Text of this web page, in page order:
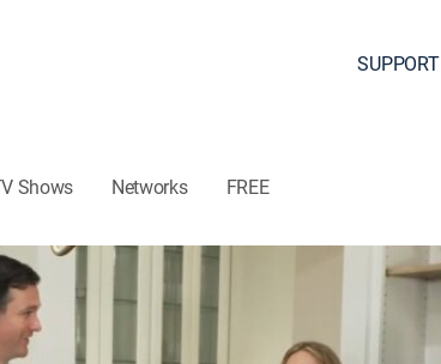
SUPPORT
Shows Networks FREE